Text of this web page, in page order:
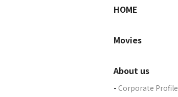
HOME
Movies
About us
Corporate Profile